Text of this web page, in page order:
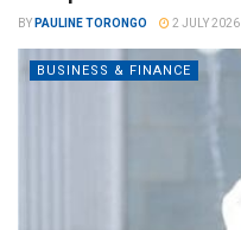
BY PAULINE TORONGO 2 JULY 2026
BUSINESS & FINANCE